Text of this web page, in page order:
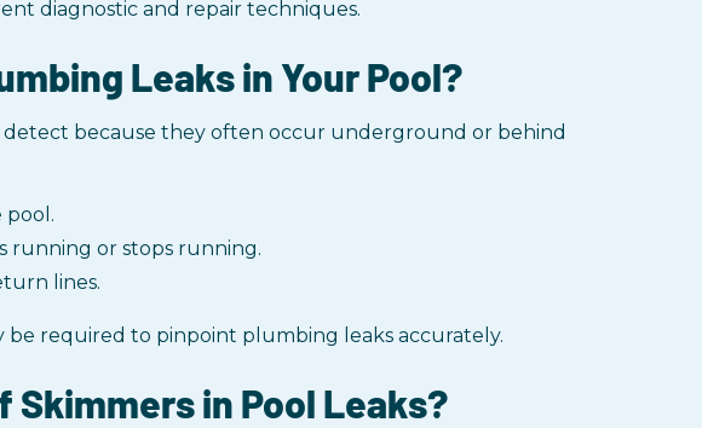
diagnostic and repair techniques.
Leaks in Your Pool?
because they often occur underground or behind
pool.
running or stops running.
lines.
be required to pinpoint plumbing leaks accurately.
Skimmers in Pool Leaks?